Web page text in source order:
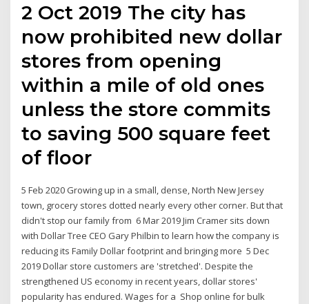
2 Oct 2019 The city has
now prohibited new dollar
stores from opening
within a mile of old ones
unless the store commits
to saving 500 square feet
of floor
5 Feb 2020 Growing up in a small, dense, North New Jersey
town, grocery stores dotted nearly every other corner. But that
didn't stop our family from 6 Mar 2019 Jim Cramer sits down
with Dollar Tree CEO Gary Philbin to learn how the company is
reducing its Family Dollar footprint and bringing more 5 Dec
2019 Dollar store customers are 'stretched'. Despite the
strengthened US economy in recent years, dollar stores'
popularity has endured. Wages for a Shop online for bulk